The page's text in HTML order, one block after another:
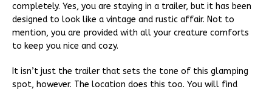
completely. Yes, you are staying in a trailer, but it has been
designed to look like a vintage and rustic affair. Not to
mention, you are provided with all your creature comforts
to keep you nice and cozy.
It isn’t just the trailer that sets the tone of this glamping
spot, however. The location does this too. You will find